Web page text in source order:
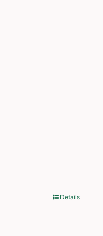
Details